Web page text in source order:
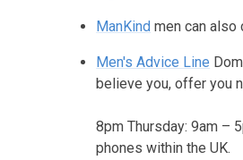
ManKind men can also
Men's Advice Line
believe you, offer
Monday: 9am
8pm Thursday: 9am –
phones within the UK.